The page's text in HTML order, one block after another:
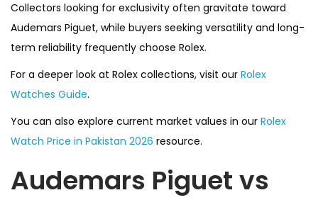
Collectors looking for exclusivity often gravitate toward
Audemars Piguet, while buyers seeking versatility and long-
term reliability frequently choose Rolex.
For a deeper look at Rolex collections, visit our Rolex
Watches Guide.
You can also explore current market values in our Rolex
Watch Price in Pakistan 2026 resource.
Audemars Piguet vs